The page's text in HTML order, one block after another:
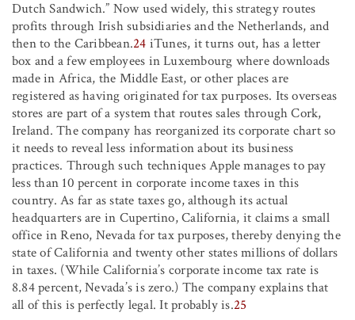
Dutch Sandwich.” Now used widely, this strategy routes
profits through Irish subsidiaries and the Netherlands, and
then to the Caribbean.24 iTunes, it turns out, has a letter
box and a few employees in Luxembourg where downloads
made in Africa, the Middle East, or other places are
registered as having originated for tax purposes. Its overseas
stores are part of a system that routes sales through Cork,
Ireland. The company has reorganized its corporate chart so
it needs to reveal less information about its business
practices. Through such techniques Apple manages to pay
less than 10 percent in corporate income taxes in this
country. As far as state taxes go, although its actual
headquarters are in Cupertino, California, it claims a small
office in Reno, Nevada for tax purposes, thereby denying the
state of California and twenty other states millions of dollars
in taxes. (While California’s corporate income tax rate is
8.84 percent, Nevada’s is zero.) The company explains that
all of this is perfectly legal. It probably is.25